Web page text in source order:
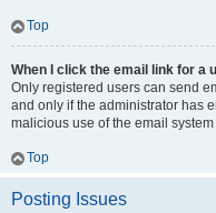
Top
When I click the email link for a
Only registered users can send
and only if the administrator has
malicious use of the email
Top
Posting Issues